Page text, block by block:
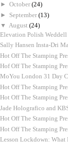
► October (24)
► September (13)
▼ August (24)
Elevation Polish Weddell
Sally Hansen Insta-Dri
Hot Off The Stamping
Hof Off The Stamping
MoYou London 31 Day
Hot Off The Stamping
Hot Off The Stamping
Jade Holografico and
Hot Off The Stamping
Hot Off The Stamping
Lesson Lockdown: What